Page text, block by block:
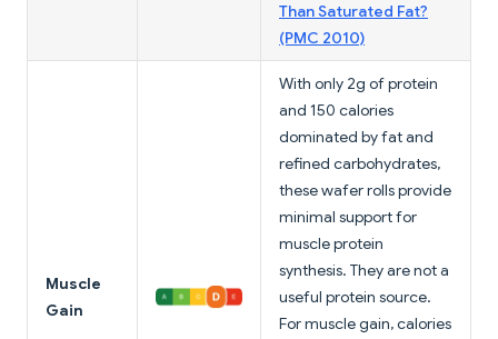
Than Saturated Fat?
(PMC 2010)
Muscle
Gain
With only 2g of protein
and 150 calories
dominated by fat and
refined carbohydrates,
these wafer rolls provide
minimal support for
muscle protein
synthesis. They are not a
useful protein source.
For muscle gain, calories